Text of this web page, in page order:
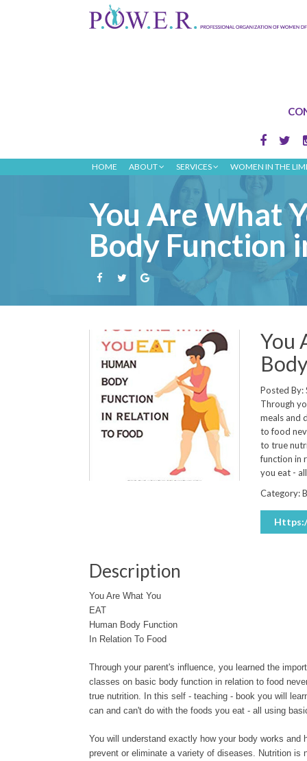
HOME ABOUT SERVICES WOMEN IN THE
You Are What
Body Function
You
Posted By:
Through
meals and
to food
to true
function in
you eat -
Category:
Description
You Are What You
EAT
Human Body Function
In Relation To Food
Through your parent's influence, you learned the
classes on basic body function in relation to food
true nutrition. In this self - teaching - book you will
can and can't do with the foods you eat - all using
You will understand exactly how your body works
prevent or eliminate a variety of diseases. Nutrition